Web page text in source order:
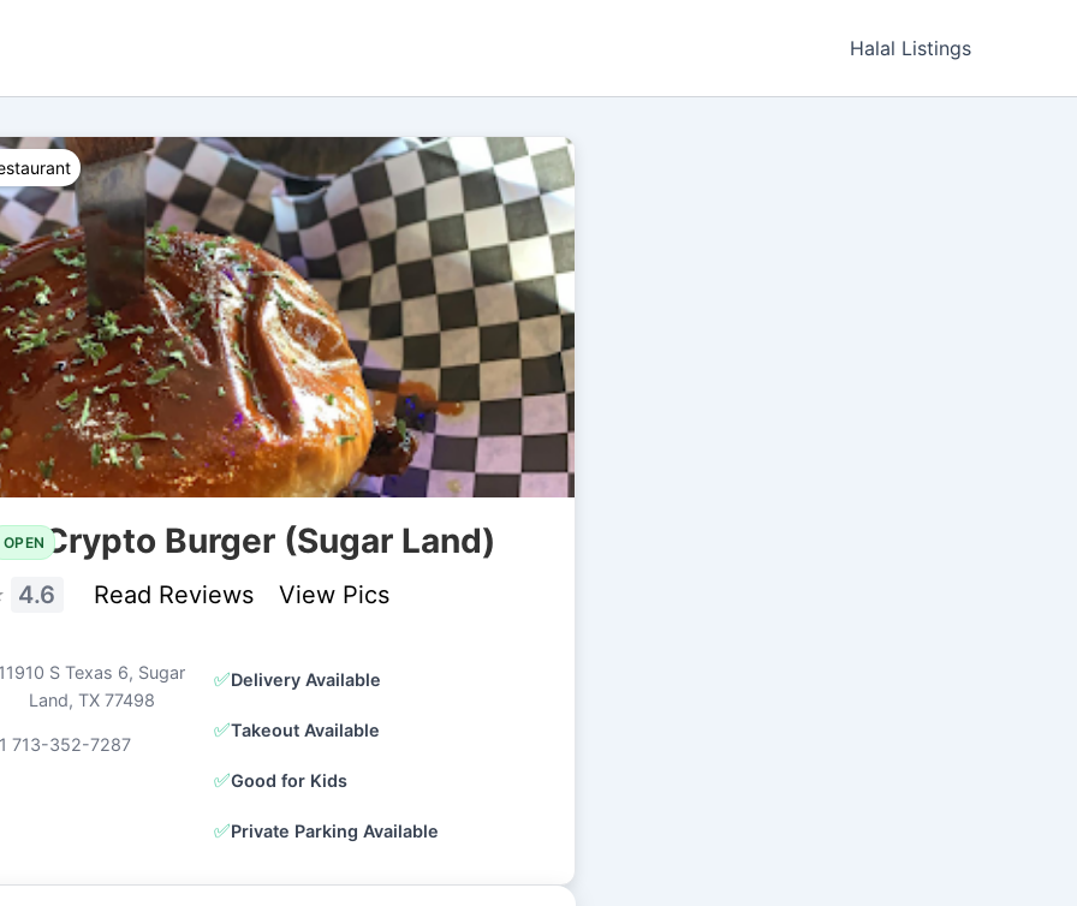
Halal Listings
OPEN Crypto Burger (Sugar Land)
4.6 Read Reviews View Pics
S Texas 6, Sugar
Land, TX 77498
713-352-7287
✅Delivery Available
✅Takeout Available
✅Good for Kids
✅Private Parking Available